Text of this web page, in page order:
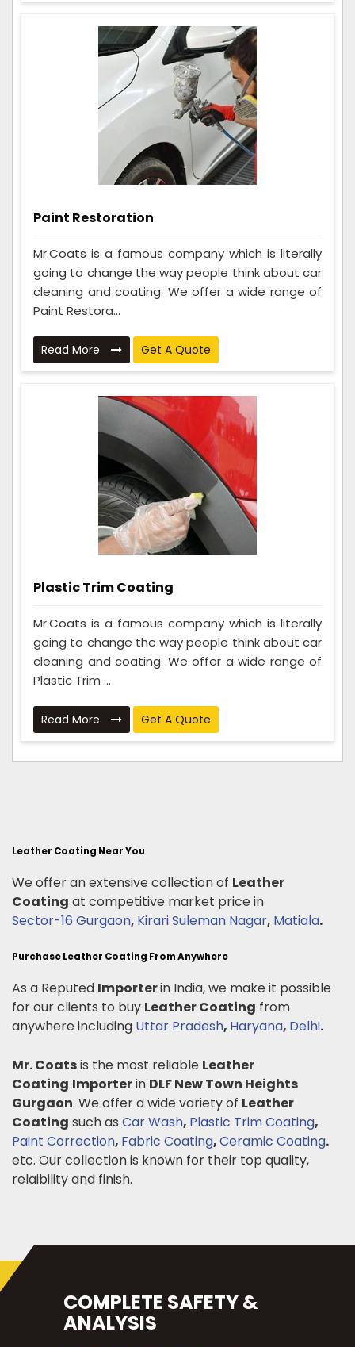
Paint Restoration
Mr.Coats is a famous company which is literally
going to change the way people think about car
cleaning and coating. We offer a wide range of
Paint Restora...
Read More Get A Quote
Plastic Trim Coating
Mr.Coats is a famous company which is literally
going to change the way people think about car
cleaning and coating. We offer a wide range of
Plastic Trim ...
Read More Get A Quote
Leather Coating Near You
We offer an extensive collection of Leather
Coating at competitive market price in
Sector-16 Gurgaon, Kirari Suleman Nagar, Matiala.
Purchase Leather Coating From Anywhere
As a Reputed Importerin India, we make it possible
for our clients to buy Leather Coating from
anywhere including Uttar Pradesh, Haryana, Delhi.
Mr. Coatsis the most reliable Leather
Coating Importerin DLF New Town Heights
Gurgaon. We offer a wide variety of Leather
Coating such as Car Wash, Plastic Trim Coating,
Paint Correction, Fabric Coating,Ceramic Coating.
etc. Our collection is known for their top quality,
relaibility and finish.
COMPLETE SAFETY &
ANALYSIS